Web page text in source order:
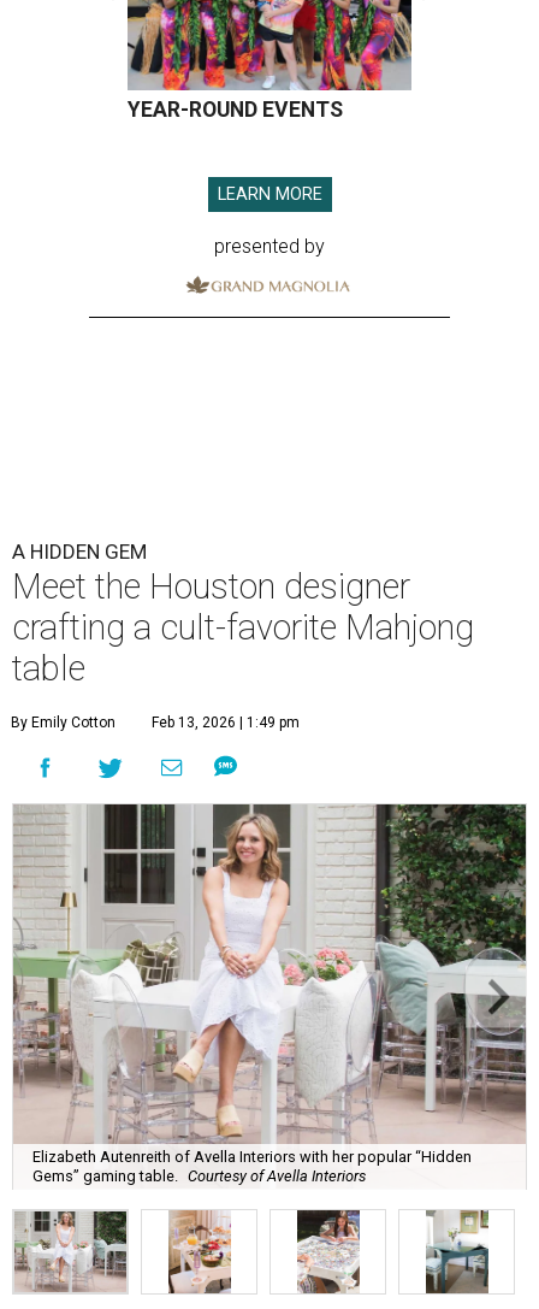
YEAR-ROUND EVENTS
LEARN MORE
presented by
A HIDDEN GEM
Meet the Houston designer
crafting a cult-favorite Mahjong
table
By Emily Cotton Feb 13, 2026 | 1:49 pm
Elizabeth Autenreith of Avella Interiors with her popular “Hidden
Gems” gaming table.
Courtesy of Avella Interiors